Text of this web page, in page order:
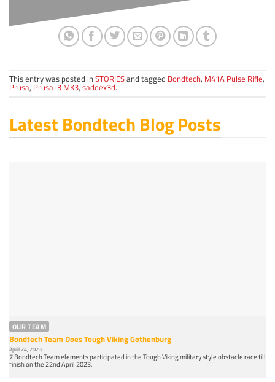
This entry was posted in STORIESand tagged Bondtech, M41A Pulse Rifle,
Prusa, Prusa i3 MK3, saddex3d.
Latest Bondtech Blog Posts
OUR TEAM
Bondtech Team Does Tough Viking Gothenburg
April 24, 2023
7 Bondtech Team elements participated in the Tough Viking military style obstacle race till
finish on the 22nd April 2023.